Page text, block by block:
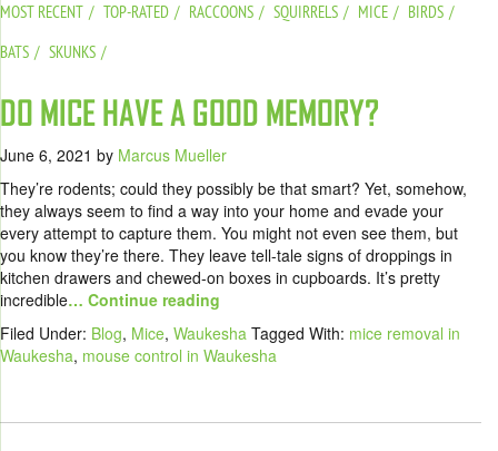
MOST RECENT TOP-RATED RACCOONS SQUIRRELS MICE
BIRDS
BATS
SKUNKS
DO MICE HAVE A GOOD MEMORY?
June 6, 2021 by Marcus Mueller
They’re rodents; could they possibly be that smart? Yet, somehow,
they always seem to find a way into your home and evade your
every attempt to capture them. You might not even see them, but
you know they’re there. They leave tell-tale signs of droppings in
kitchen drawers and chewed-on boxes in cupboards. It’s pretty
incredible… Continue reading
Filed Under: Blog, Mice, Waukesha Tagged With: mice removal in
Waukesha, mouse control in Waukesha